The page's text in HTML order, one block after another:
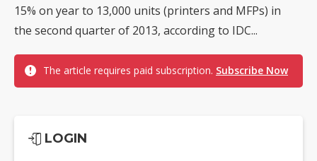
15% on year to 13,000 units (printers and MFPs) in
the second quarter of 2013, according to IDC...
The article requires paid subscription. Subscribe Now
LOGIN